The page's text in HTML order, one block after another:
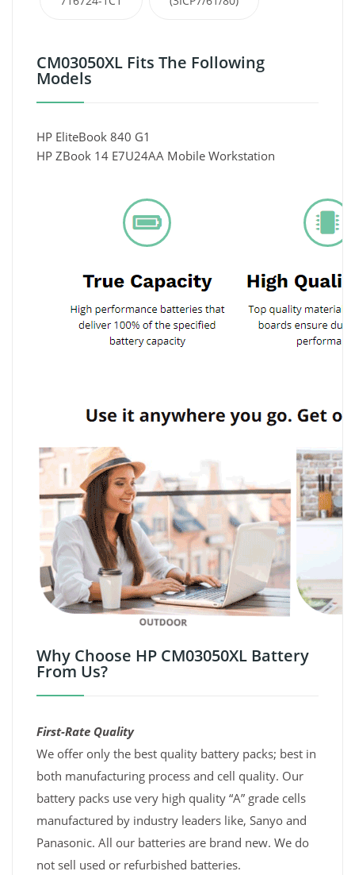
CM03050XL Fits The Following
Models
HP EliteBook 840 G1
HP ZBook 14 E7U24AA Mobile Workstation
Why Choose HP CM03050XL Battery
From Us?
First-Rate Quality
We offer only the best quality battery packs; best in
both manufacturing process and cell quality. Our
battery packs use very high quality “A” grade cells
manufactured by industry leaders like, Sanyo and
Panasonic. All our batteries are brand new. We do
not sell used or refurbished batteries.